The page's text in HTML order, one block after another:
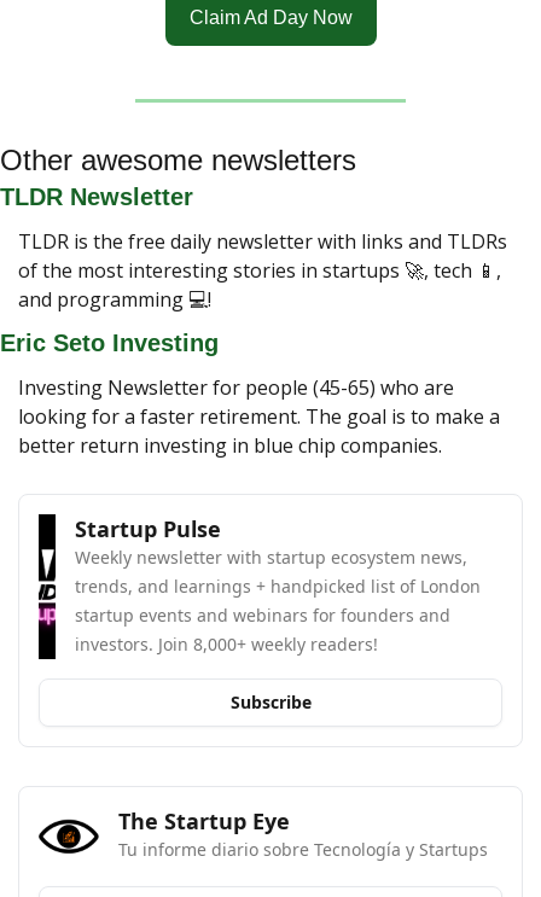
Claim Ad Day Now
Other awesome newsletters
TLDR Newsletter
TLDR is the free daily newsletter with links and TLDRs
of the most interesting stories in startups 🚀, tech 📱 ,
and programming 💻!
Eric Seto Investing
Investing Newsletter for people (45-65) who are
looking for a faster retirement. The goal is to make a
better return investing in blue chip companies.
Startup Pulse
Weekly newsletter with startup ecosystem news,
trends, and learnings + handpicked list of London
startup events and webinars for founders and
investors. Join 8,000+ weekly readers!
Subscribe
The Startup Eye
Tu informe diario sobre Tecnología y Startups